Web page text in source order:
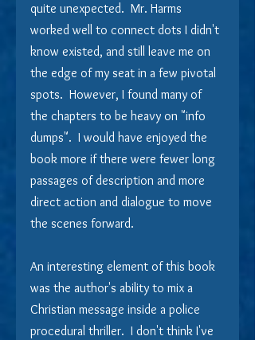
quite unexpected.  Mr. Harms
worked well to connect dots I didn't
know existed, and still leave me on
the edge of my seat in a few pivotal
spots.  However, I found many of
the chapters to be heavy on "info
dumps".  I would have enjoyed the
book more if there were fewer long
passages of description and more
direct action and dialogue to move
the scenes forward.
An interesting element of this book
was the author's ability to mix a
Christian message inside a police
procedural thriller.  I don't think I've